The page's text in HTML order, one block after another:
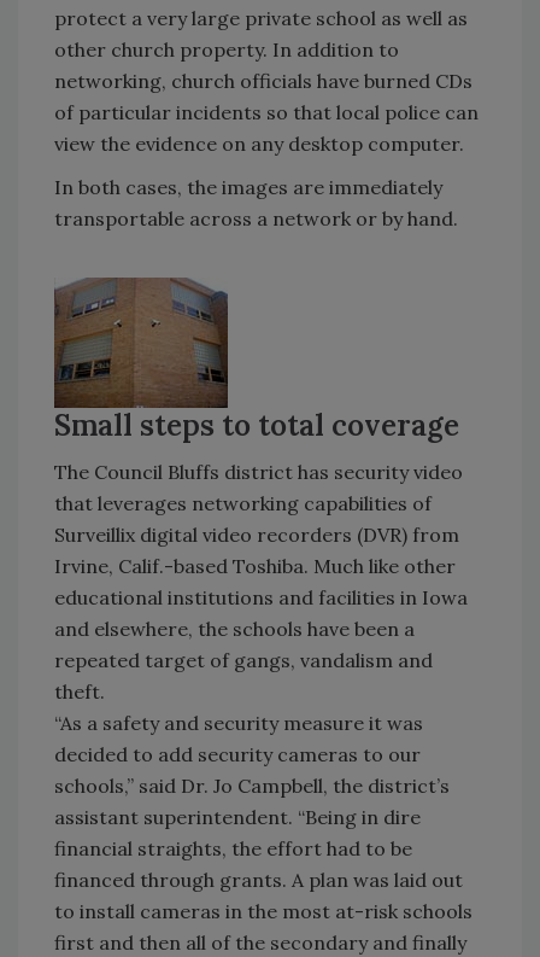
protect a very large private school as well as
other church property. In addition to
networking, church officials have burned CDs
of particular incidents so that local police can
view the evidence on any desktop computer.
In both cases, the images are immediately
transportable across a network or by hand.
Small steps to total coverage
The Council Bluffs district has security video
that leverages networking capabilities of
Surveillix digital video recorders (DVR) from
Irvine, Calif.-based Toshiba. Much like other
educational institutions and facilities in Iowa
and elsewhere, the schools have been a
repeated target of gangs, vandalism and
theft.
“As a safety and security measure it was
decided to add security cameras to our
schools,” said Dr. Jo Campbell, the district’s
assistant superintendent. “Being in dire
financial straights, the effort had to be
financed through grants. A plan was laid out
to install cameras in the most at-risk schools
first and then all of the secondary and finally